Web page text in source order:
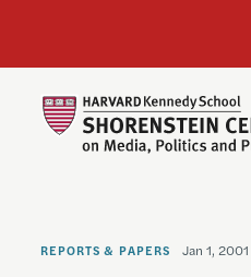
REPORTS & PAPERS Jan 1, 2001